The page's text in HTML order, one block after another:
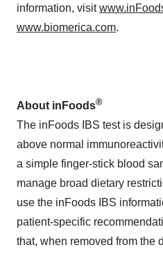
information, visit
www.biomerica.com.
About inFoods®
The inFoods IBS test is
above normal
a simple finger-stick blood
manage broad dietary
use the inFoods IBS
patient-specific
that, when removed from the